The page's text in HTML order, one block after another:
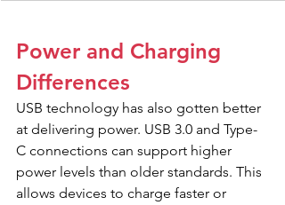
Power and Charging
Differences
USB technology has also gotten better
at delivering power. USB 3.0 and Type-
C connections can support higher
power levels than older standards. This
allows devices to charge faster or